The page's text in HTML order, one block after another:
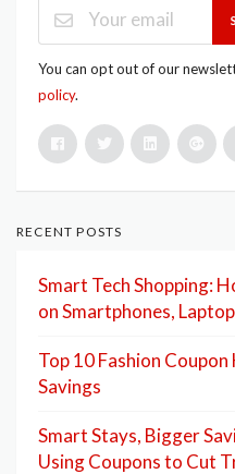
You can opt out of our
policy.
RECENT POSTS
Smart Tech Shopping:
on Smartphones,
Top 10 Fashion
Savings
Smart Stays, Bigger
Using Coupons to Cut